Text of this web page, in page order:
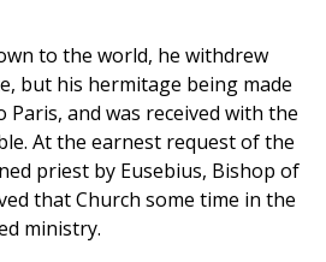
to the world, he withdrew
but his hermitage being made
and was received with the
At the earnest request of the
priest by Eusebius, Bishop of
that Church some time in the
ministry.